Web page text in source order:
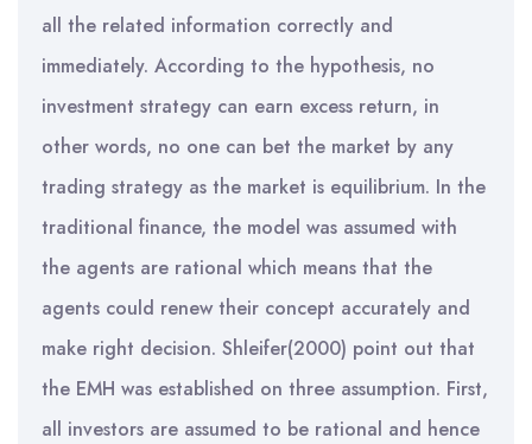
all the related information correctly and
immediately. According to the hypothesis, no
investment strategy can earn excess return, in
other words, no one can bet the market by any
trading strategy as the market is equilibrium. In the
traditional finance, the model was assumed with
the agents are rational which means that the
agents could renew their concept accurately and
make right decision. Shleifer(2000) point out that
the EMH was established on three assumption. First,
all investors are assumed to be rational and hence